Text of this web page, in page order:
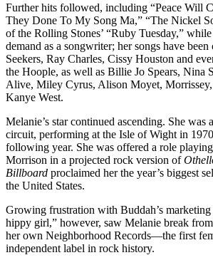
Further hits followed, including “Peace Will
They Done To My Song Ma,” “The Nickel
of the Rolling Stones’ “Ruby Tuesday,”
demand as a songwriter; her songs have
Seekers, Ray Charles, Cissy Houston and
the Hoople, as well as Billie Jo Spears, Nina
Alive, Miley Cyrus, Alison Moyet,
Kanye West.
Melanie’s star continued ascending. She was
circuit, performing at the Isle of Wight in
following year. She was offered a role
Morrison in a projected rock version of
Billboard proclaimed her the year’s biggest
the United States.
Growing frustration with Buddah’s
hippy girl,” however, saw Melanie break
her own Neighborhood Records—the first
independent label in rock history.